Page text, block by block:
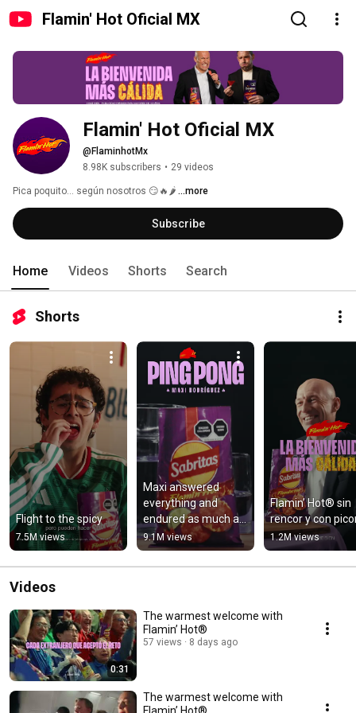
Flamin' Hot Oficial MX
Flamin' Hot Oficial MX
@FlaminhotMx
8.98K subscribers • 29 videos
Pica poquito… según nosotros 😏🔥🌶️ ...more
Subscribe
Home Videos Shorts Search
Shorts
Flight to the spicy
7.5M views
Maxi answered
everything and
endured as much as
he could.
9.1M views
Flamin’ Hot® sin
rencor y con
1.2M views
Videos
0:31
The warmest welcome with
Flamin’ Hot®
57 views 8 days ago
The warmest welcome with